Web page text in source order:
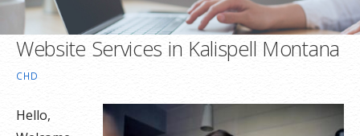
Website Services in Kalispell Montana
CHD
Hello,